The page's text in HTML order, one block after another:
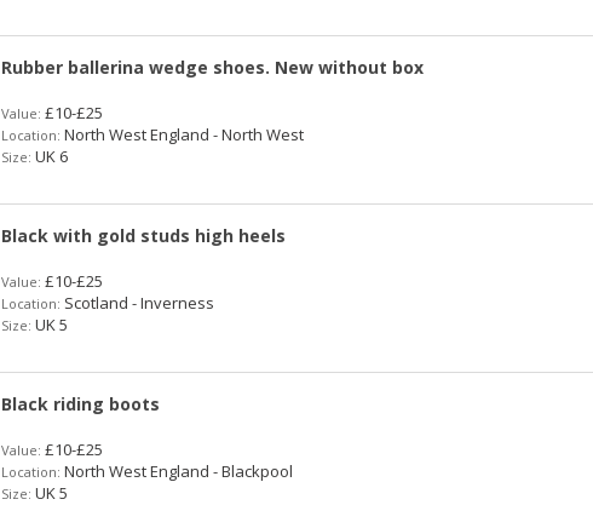
Rubber ballerina wedge shoes. New without box
Value: £10-£25
Location: North West England - North West
Size: UK 6
Black with gold studs high heels
Value: £10-£25
Location: Scotland - Inverness
Size: UK 5
Black riding boots
Value: £10-£25
Location: North West England - Blackpool
Size: UK 5